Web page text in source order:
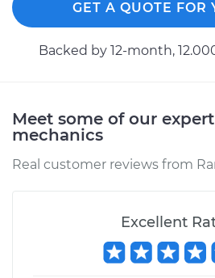
Estimate
2024 Ram 2500
L6-6.7L Turbo Diesel
GET A QUOTE FOR
Backed by 12-month,
Meet some of our
mechanics
Real customer reviews from
Excellent